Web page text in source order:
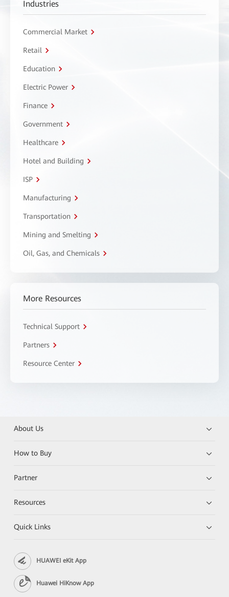
Industries
Commercial Market
Retail
Education
Electric Power
Finance
Government
Healthcare
Hotel and Building
ISP
Manufacturing
Transportation
Mining and Smelting
Oil, Gas, and Chemicals
More Resources
Technical Support
Partners
Resource Center
About Us
How to Buy
Partner
Resources
Quick Links
HUAWEI eKit App
Huawei HiKnow App